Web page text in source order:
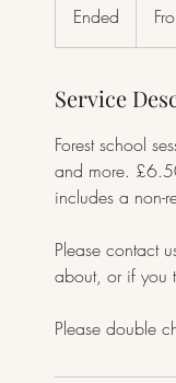
Ended
n
e
British
Service
Forest school
and more.
includes a non-
Please contact
about, or if you
Please double